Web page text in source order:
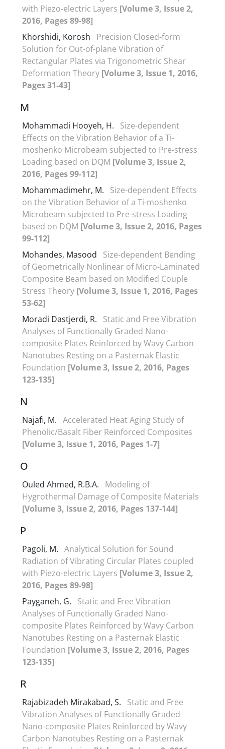
with Piezo-electric Layers [Volume 3, Issue 2,
2016, Pages 89-98]
Khorshidi, Korosh
Precision Closed-form
Solution for Out-of-plane Vibration of
Rectangular Plates via Trigonometric Shear
Deformation Theory [Volume 3, Issue 1, 2016,
Pages 31-43]
M
Mohammadi Hooyeh, H.
Size-dependent
Effects on the Vibration Behavior of a Ti-
moshenko Microbeam subjected to Pre-stress
Loading based on DQM [Volume 3, Issue 2,
2016, Pages 99-112]
Mohammadimehr, M.
Size-dependent Effects
on the Vibration Behavior of a Ti-moshenko
Microbeam subjected to Pre-stress Loading
based on DQM [Volume 3, Issue 2, 2016, Pages
99-112]
Mohandes, Masood
Size-dependent Bending
of Geometrically Nonlinear of Micro-Laminated
Composite Beam based on Modified Couple
Stress Theory [Volume 3, Issue 1, 2016, Pages
53-62]
Moradi Dastjerdi, R.
Static and Free Vibration
Analyses of Functionally Graded Nano-
composite Plates Reinforced by Wavy Carbon
Nanotubes Resting on a Pasternak Elastic
Foundation [Volume 3, Issue 2, 2016, Pages
123-135]
N
Najafi, M. Accelerated Heat Aging Study of
Phenolic/Basalt Fiber Reinforced Composites
[Volume 3, Issue 1, 2016, Pages 1-7]
O
Ouled Ahmed, R.B.A.
Modeling of
Hygrothermal Damage of Composite Materials
[Volume 3, Issue 2, 2016, Pages 137-144]
P
Pagoli, M. Analytical Solution for Sound
Radiation of Vibrating Circular Plates coupled
with Piezo-electric Layers [Volume 3, Issue 2,
2016, Pages 89-98]
Payganeh, G.
Static and Free Vibration
Analyses of Functionally Graded Nano-
composite Plates Reinforced by Wavy Carbon
Nanotubes Resting on a Pasternak Elastic
Foundation [Volume 3, Issue 2, 2016, Pages
123-135]
R
Rajabizadeh Mirakabad, S.
Static and Free
Vibration Analyses of Functionally Graded
Nano-composite Plates Reinforced by Wavy
Carbon Nanotubes Resting on a Pasternak